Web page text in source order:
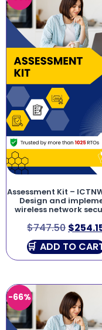
Assessment Kit –
Design and
wireless network
$747.50 $
ADD TO
-66%